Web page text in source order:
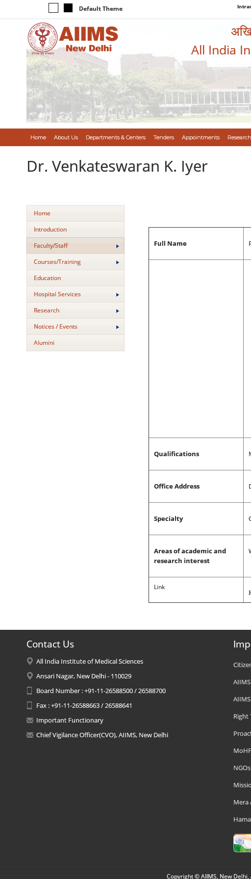
Default Theme
All India
Home About Us Departments & Centers Tenders Appointments Research
Dr. Venkateswaran K. Iyer
Home
Introduction
Faculty/Staff
Courses/Training
Education
Hospital Services
Research
Notices / Events
Alumini
Full Name
Qualifications
Office Address
Specialty
Areas of academic and
research interest
Link
Contact Us
All India Institute of Medical Sciences
Ansari Nagar, New Delhi - 110029
Board Number : +91-11-26588500 / 26588700
Fax : +91-11-26588663 / 26588641
Important Functionary
Chief Vigilance Officer(CVO), AIIMS, New Delhi
Right
Mera
Copyright © AIIMS, New